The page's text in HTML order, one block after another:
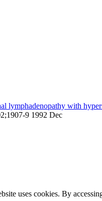
lymphadenopathy with
9 1992 Dec
uses cookies. By